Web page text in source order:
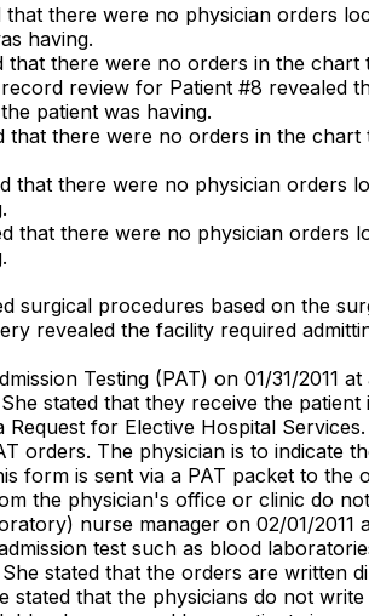
there were no physician orders
having.
there were no orders in the
review for Patient #8
patient was having.
that there were no orders in the
that there were no physician
that there were no physician
surgical procedures based on the
revealed the facility required
Testing (PAT) on 01/31/2011
stated that they receive the
Request for Elective Hospital
orders. The physician is to indicate
form is sent via a PAT packet to
the physician's office or clinic do
nurse manager on 02/01/
test such as blood
stated that the orders are
that the physicians do not